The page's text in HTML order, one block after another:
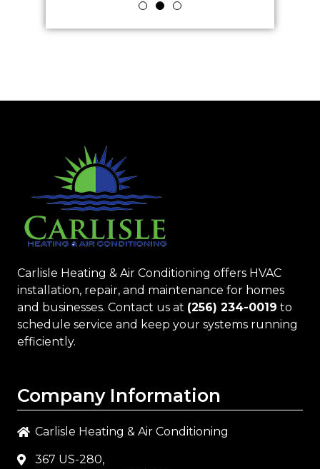
Carlisle Heating & Air Conditioning offers HVAC
installation, repair, and maintenance for homes
and businesses. Contact us at (256) 234-0019 to
schedule service and keep your systems running
efficiently.
Company Information
Carlisle Heating & Air Conditioning
367 US-280,